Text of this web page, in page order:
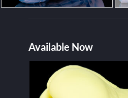
Available Now